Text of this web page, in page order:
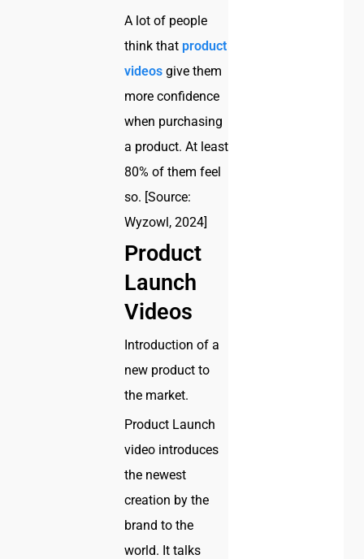
A lot of people
think that product
videos give them
more confidence
when purchasing
a product. At least
80% of them feel
so. [Source:
Wyzowl, 2024]
Product
Launch
Videos
Introduction of a
new product to
the market.
Product Launch
video introduces
the newest
creation by the
brand to the
world. It talks